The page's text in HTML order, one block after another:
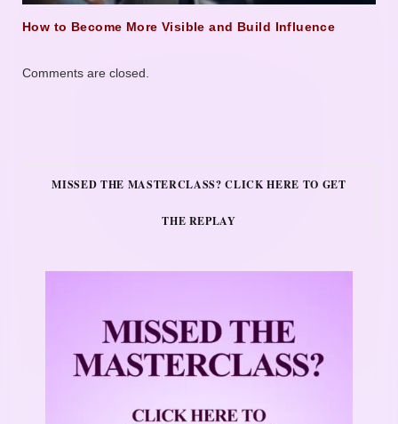
How to Become More Visible and Build Influence
Comments are closed.
MISSED THE MASTERCLASS? CLICK HERE TO GET
THE REPLAY